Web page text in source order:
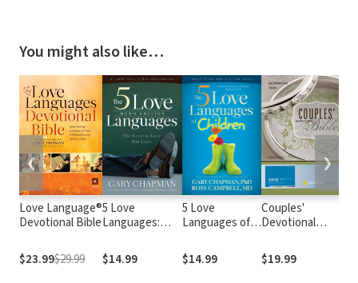
You might also like…
Love Language®
Devotional Bible
$23.99$29.99
5 Love
Languages:
$14.99
5 Love
Languages of
$14.99
Couples'
Devotional
(NIV)
$19.99
❮ ❯